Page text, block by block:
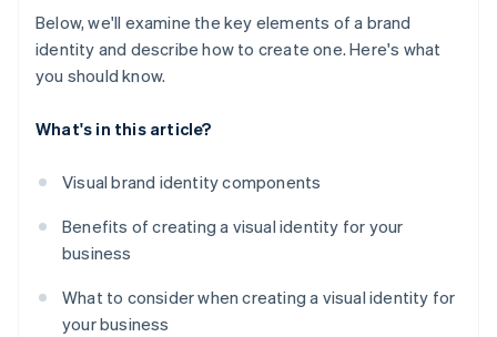
Below, we'll examine the key elements of a brand
identity and describe how to create one. Here's what
you should know.
What's in this article?
Visual brand identity components
Benefits of creating a visual identity for your
business
What to consider when creating a visual identity for
your business